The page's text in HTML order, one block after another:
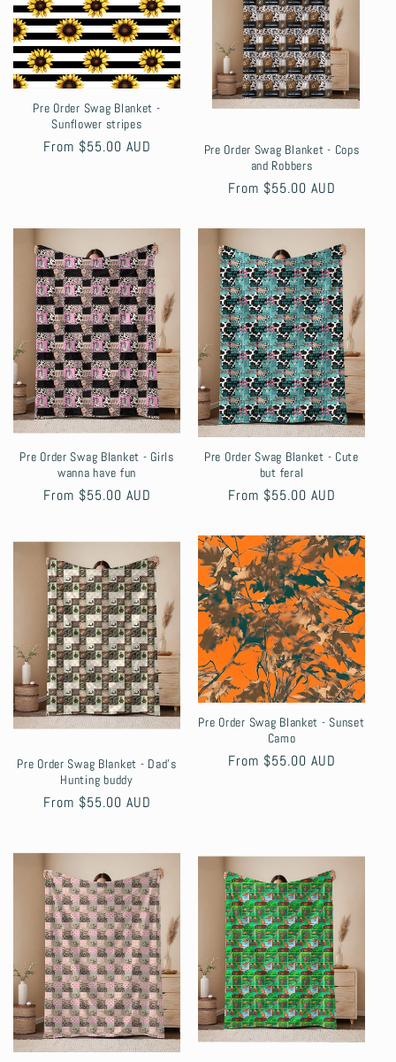
Pre Order Swag Blanket -
Sunflower stripes
Regular
From $55.00 AUD
Pre Order Swag Blanket - Cops
and Robbers
Regular
From $55.00 AUD
Pre Order Swag Blanket - Girls
wanna have fun
Regular
From $55.00 AUD
Pre Order Swag Blanket - Cute
but feral
Regular
From $55.00 AUD
Pre Order Swag Blanket - Dad's
Hunting buddy
Regular
From $55.00 AUD
Pre Order Swag Blanket - Sunset
Camo
Regular
From $55.00 AUD